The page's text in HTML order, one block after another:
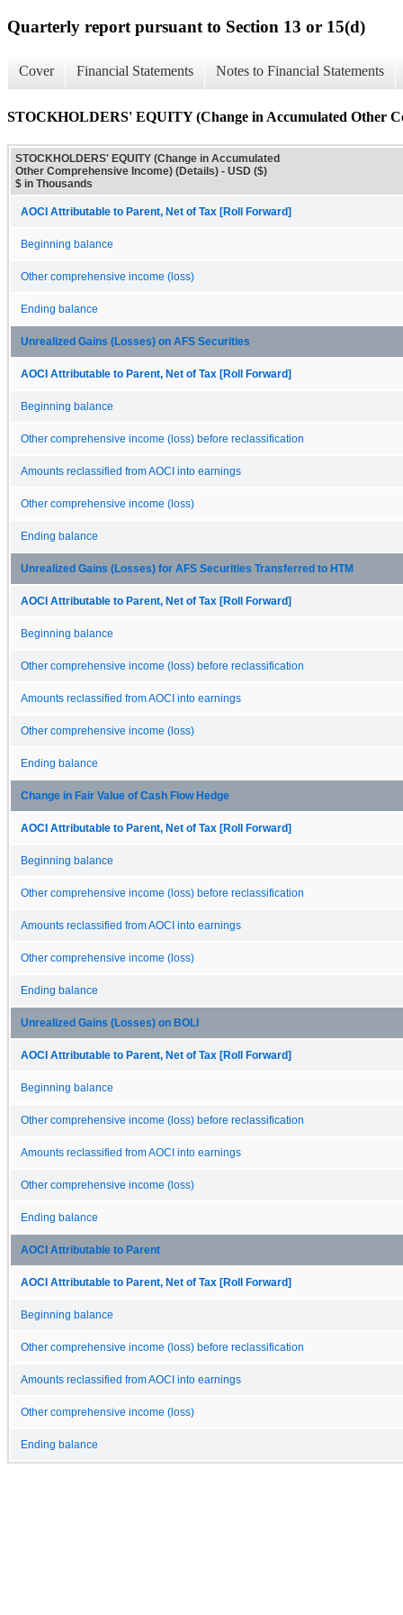
Quarterly report pursuant to Section 13 or 15(d)
Cover Financial Statements Notes to Financial Statements
STOCKHOLDERS' EQUITY (Change in Accumulated Other
STOCKHOLDERS' EQUITY (Change in Accumulated
Other Comprehensive Income) (Details) - USD ($)
$ in Thousands
AOCI Attributable to Parent, Net of Tax [Roll Forward]
Beginning balance
Other comprehensive income (loss)
Ending balance
Unrealized Gains (Losses) on AFS Securities
AOCI Attributable to Parent, Net of Tax [Roll Forward]
Beginning balance
Other comprehensive income (loss) before reclassification
Amounts reclassified from AOCI into earnings
Other comprehensive income (loss)
Ending balance
Unrealized Gains (Losses) for AFS Securities Transferred to HTM
AOCI Attributable to Parent, Net of Tax [Roll Forward]
Beginning balance
Other comprehensive income (loss) before reclassification
Amounts reclassified from AOCI into earnings
Other comprehensive income (loss)
Ending balance
Change in Fair Value of Cash Flow Hedge
AOCI Attributable to Parent, Net of Tax [Roll Forward]
Beginning balance
Other comprehensive income (loss) before reclassification
Amounts reclassified from AOCI into earnings
Other comprehensive income (loss)
Ending balance
Unrealized Gains (Losses) on BOLI
AOCI Attributable to Parent, Net of Tax [Roll Forward]
Beginning balance
Other comprehensive income (loss) before reclassification
Amounts reclassified from AOCI into earnings
Other comprehensive income (loss)
Ending balance
AOCI Attributable to Parent
AOCI Attributable to Parent, Net of Tax [Roll Forward]
Beginning balance
Other comprehensive income (loss) before reclassification
Amounts reclassified from AOCI into earnings
Other comprehensive income (loss)
Ending balance